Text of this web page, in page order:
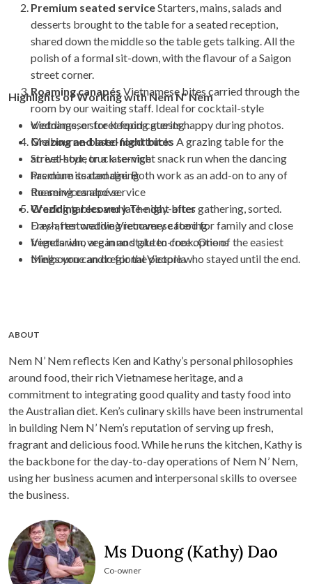
Premium seated serviceStarters, mains, salads and
desserts brought to the table for a seated reception,
shared down the middle so the table gets talking. All the
polish of a formal sit-down, with the flavour of a Saigon
street corner.
Roaming canapés Vietnamese bites carried through the
room by our waiting staff. Ideal for cocktail-style
weddings, or for keeping guests happy during photos.
Grazing and late-night bites A grazing table for the
arrival hour, or a late-night snack run when the dancing
has done its damage. Both work as an add-on to any of
the services above.
Wedding recoveryThe day-after gathering, sorted.
Fresh, restorative Vietnamese food for family and close
friends who are in no state to cook. One of the easiest
things you can do for the people who stayed until the end.
Highlights of Working with Nem N' Nem
Vietnamese street food catering
Melbourne-based food truck
Street-style truck service
Premium seated dining
Roaming canapé service
Grazing tables and late-night bites
Day-after wedding recovery catering
Vegetarian, vegan and gluten-free options
Melbourne and regional Victoria
ABOUT
Nem N’ Nem reflects Ken and Kathy’s personal philosophies
around food, their rich Vietnamese heritage, and a
commitment to integrating good quality and tasty food into
the Australian diet. Ken’s culinary skills have been instrumental
in building Nem N’ Nem’s reputation of serving up fresh,
fragrant and delicious food. While he runs the kitchen, Kathy is
the backbone for the day-to-day operations of Nem N’ Nem,
using her business acumen and interpersonal skills to oversee
the business.
Ms Duong (Kathy) Dao
Co-owner